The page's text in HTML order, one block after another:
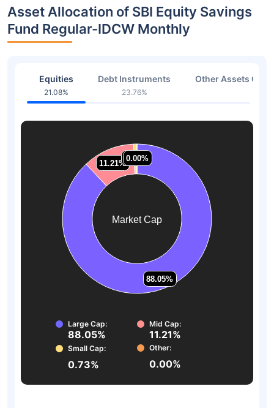
Asset Allocation of SBI Equity Savings
Fund Regular-IDCW Monthly
Equities
21.08%
Debt Instruments
23.76%
Other Assets Or
Market Cap
88.05%
88.05%
11.21%
11.21%
0.73%
0.73%
0.00%
0.00%
Large Cap:
88.05%
Mid Cap:
11.21%
Small Cap:
0.73%
Other:
0.00%